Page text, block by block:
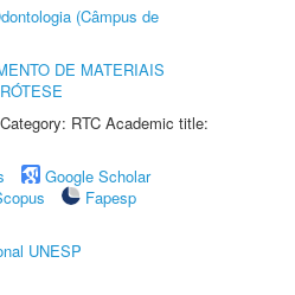
(Câmpus de
DE MATERIAIS
RTC Academic title:
Google Scholar
Fapesp
UNESP